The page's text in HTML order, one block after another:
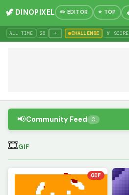
🦖 DINOPIXEL ✏️ EDITOR ⭐ TOP
ALL TIME 26 + CHALLENGE 🏅 SCORE
📢Community Feed 0
🎞GIF
GIF